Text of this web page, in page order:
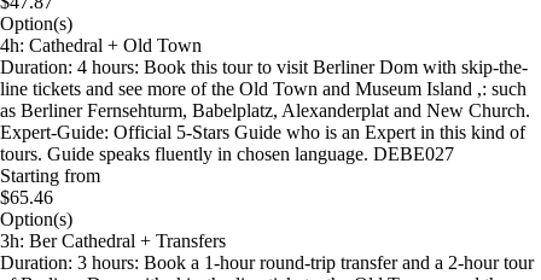
Option(s)
4h: Cathedral + Old Town
Duration: 4 hours: Book this tour to visit Berliner Dom with skip-the-
line tickets and see more of the Old Town and Museum Island ,: such
as Berliner Fernsehturm, Babelplatz, Alexanderplat and New Church.
Expert-Guide: Official 5-Stars Guide who is an Expert in this kind of
tours. Guide speaks fluently in chosen language. DEBE027
Starting from
$65.46
Option(s)
3h: Ber Cathedral + Transfers
Duration: 3 hours: Book a 1-hour round-trip transfer and a 2-hour tour